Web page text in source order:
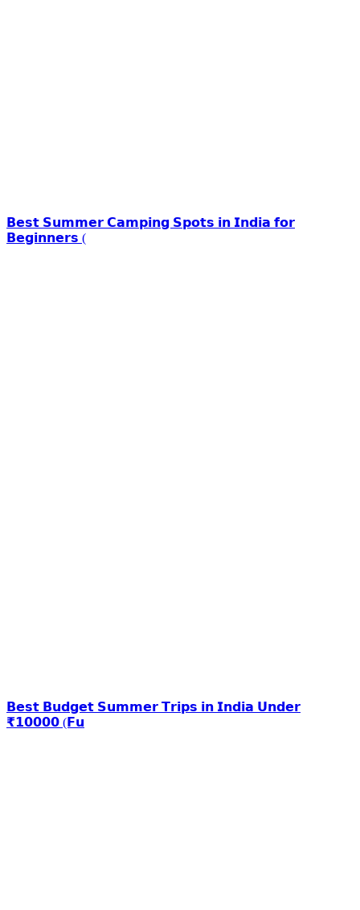
𝗕𝗲𝘀𝘁 𝗦𝘂𝗺𝗺𝗲𝗿 𝗖𝗮𝗺𝗽𝗶𝗻𝗴 𝗦𝗽𝗼𝘁𝘀 𝗶𝗻 𝗜𝗻𝗱𝗶𝗮 𝗳𝗼𝗿
𝗕𝗲𝗴𝗶𝗻𝗻𝗲𝗿𝘀 (
𝗕𝗲𝘀𝘁 𝗕𝘂𝗱𝗴𝗲𝘁 𝗦𝘂𝗺𝗺𝗲𝗿 𝗧𝗿𝗶𝗽𝘀 𝗶𝗻 𝗜𝗻𝗱𝗶𝗮 𝗨𝗻𝗱𝗲𝗿
₹𝟭𝟬𝟬𝟬𝟬 (𝗙𝘂